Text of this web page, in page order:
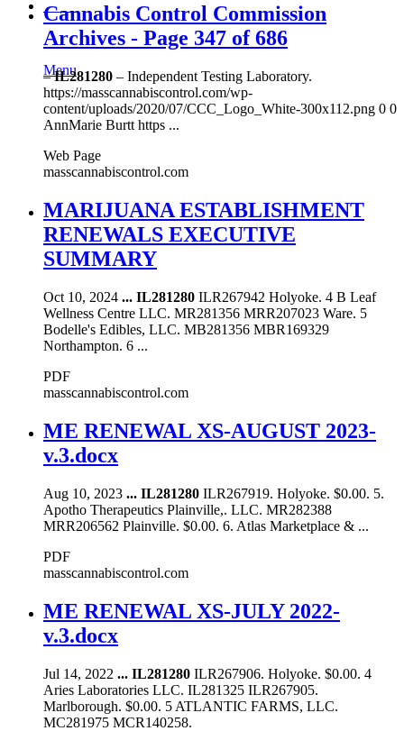
MENU
Menu
Cannabis Control Commission
Archives - Page 347 of 686
–IL281280 – Independent Testing Laboratory.
https://masscannabiscontrol.com/wp-
content/uploads/2020/07/CCC_Logo_White-300x112.png 0 0
AnnMarie Burtt https ...
Web Page
masscannabiscontrol.com
MARIJUANA ESTABLISHMENT
RENEWALS EXECUTIVE
SUMMARY
Oct 10, 2024 ... IL281280 ILR267942 Holyoke. 4 B Leaf
Wellness Centre LLC. MR281356 MRR207023 Ware. 5
Bodelle's Edibles, LLC. MB281356 MBR169329
Northampton. 6 ...
PDF
masscannabiscontrol.com
ME RENEWAL XS-AUGUST 2023-
v.3.docx
Aug 10, 2023 ... IL281280 ILR267919. Holyoke. $0.00. 5.
Apotho Therapeutics Plainville,. LLC. MR282388
MRR206562 Plainville. $0.00. 6. Atlas Marketplace & ...
PDF
masscannabiscontrol.com
ME RENEWAL XS-JULY 2022-
v.3.docx
Jul 14, 2022 ... IL281280 ILR267906. Holyoke. $0.00. 4
Aries Laboratories LLC. IL281325 ILR267905.
Marlborough. $0.00. 5 ATLANTIC FARMS, LLC.
MC281975 MCR140258.